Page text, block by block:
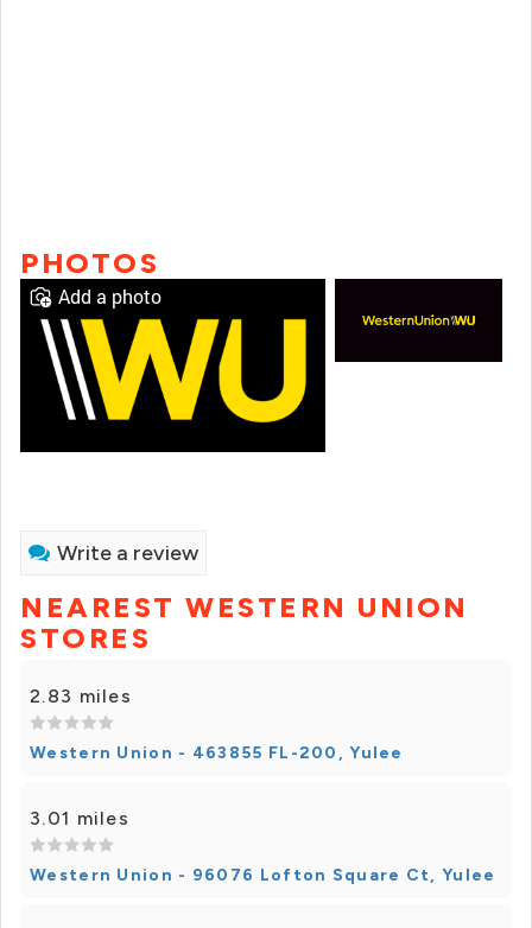
PHOTOS
Add a photo
Write a review
NEAREST WESTERN UNION
STORES
2.83 miles
Western Union - 463855 FL-200, Yulee
3.01 miles
Western Union - 96076 Lofton Square Ct, Yulee